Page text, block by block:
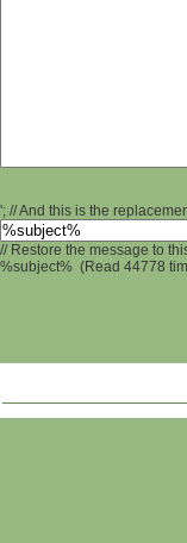
'; // And this is the
// Restore the message to
%subject% (Read 44778